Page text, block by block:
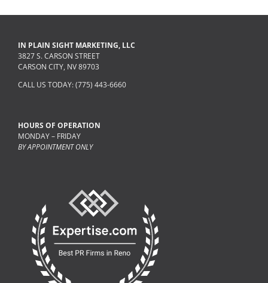
IN PLAIN SIGHT MARKETING, LLC
3827 S. CARSON STREET
CARSON CITY, NV 89703
CALL US TODAY: (775) 443-6660
HOURS OF OPERATION
MONDAY – FRIDAY
BY APPOINTMENT ONLY